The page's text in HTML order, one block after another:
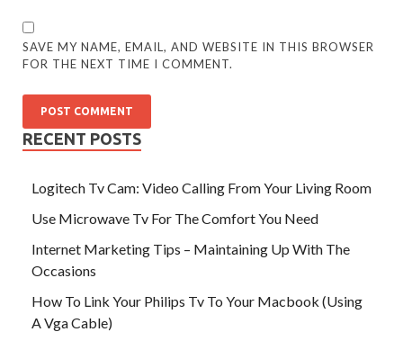
SAVE MY NAME, EMAIL, AND WEBSITE IN THIS BROWSER
FOR THE NEXT TIME I COMMENT.
RECENT POSTS
Logitech Tv Cam: Video Calling From Your Living Room
Use Microwave Tv For The Comfort You Need
Internet Marketing Tips – Maintaining Up With The
Occasions
How To Link Your Philips Tv To Your Macbook (Using
A Vga Cable)